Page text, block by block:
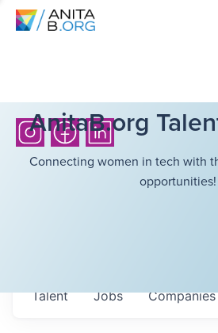
AnitaB.org
Connecting women in tech with
opportunities!
Jobs Companies
Talent